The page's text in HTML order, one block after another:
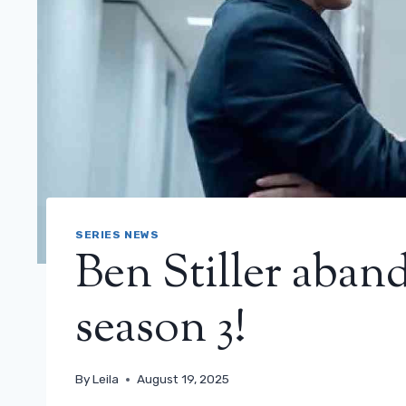
SERIES NEWS
Ben Stiller
season 3!
ByLeila August 19, 2025